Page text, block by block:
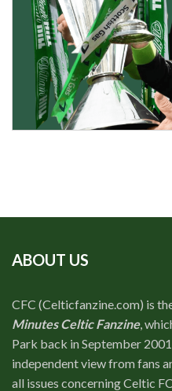
ABOUT US
CFC (Celticfanzine.com) is
Minutes Celtic Fanzine,
Park back in September
independent view from fans
all issues concerning Celtic